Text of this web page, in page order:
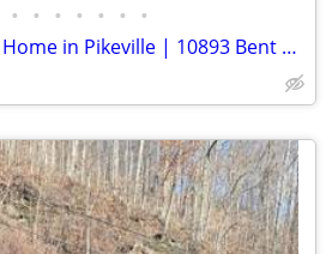
• • • • • • •
Charming Single Unit Home in Pikeville | 10893 Bent Branch Rd | $1400/